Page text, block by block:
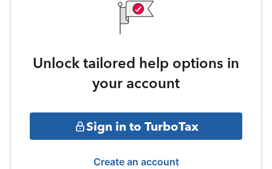
Unlock tailored help options in
your account
Sign in to TurboTax
Create an account